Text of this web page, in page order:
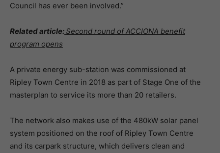
Council has ever been involved.”
Related article:Second round of ACCIONA benefit
program opens
A private energy sub-station was commissioned at
Ripley Town Centre in 2018 as part of Stage One of the
masterplan to service its more than 20 retailers.
The network also makes use of the 480kW solar panel
system positioned on the roof of Ripley Town Centre
and its carpark structure, which delivers clean and